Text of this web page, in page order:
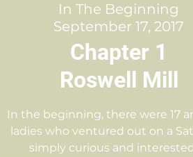
In The Beginning
September 17, 2017
Chapter 1
Roswell Mill
In the beginning, there were 17
ladies who ventured out on a
simply curious and